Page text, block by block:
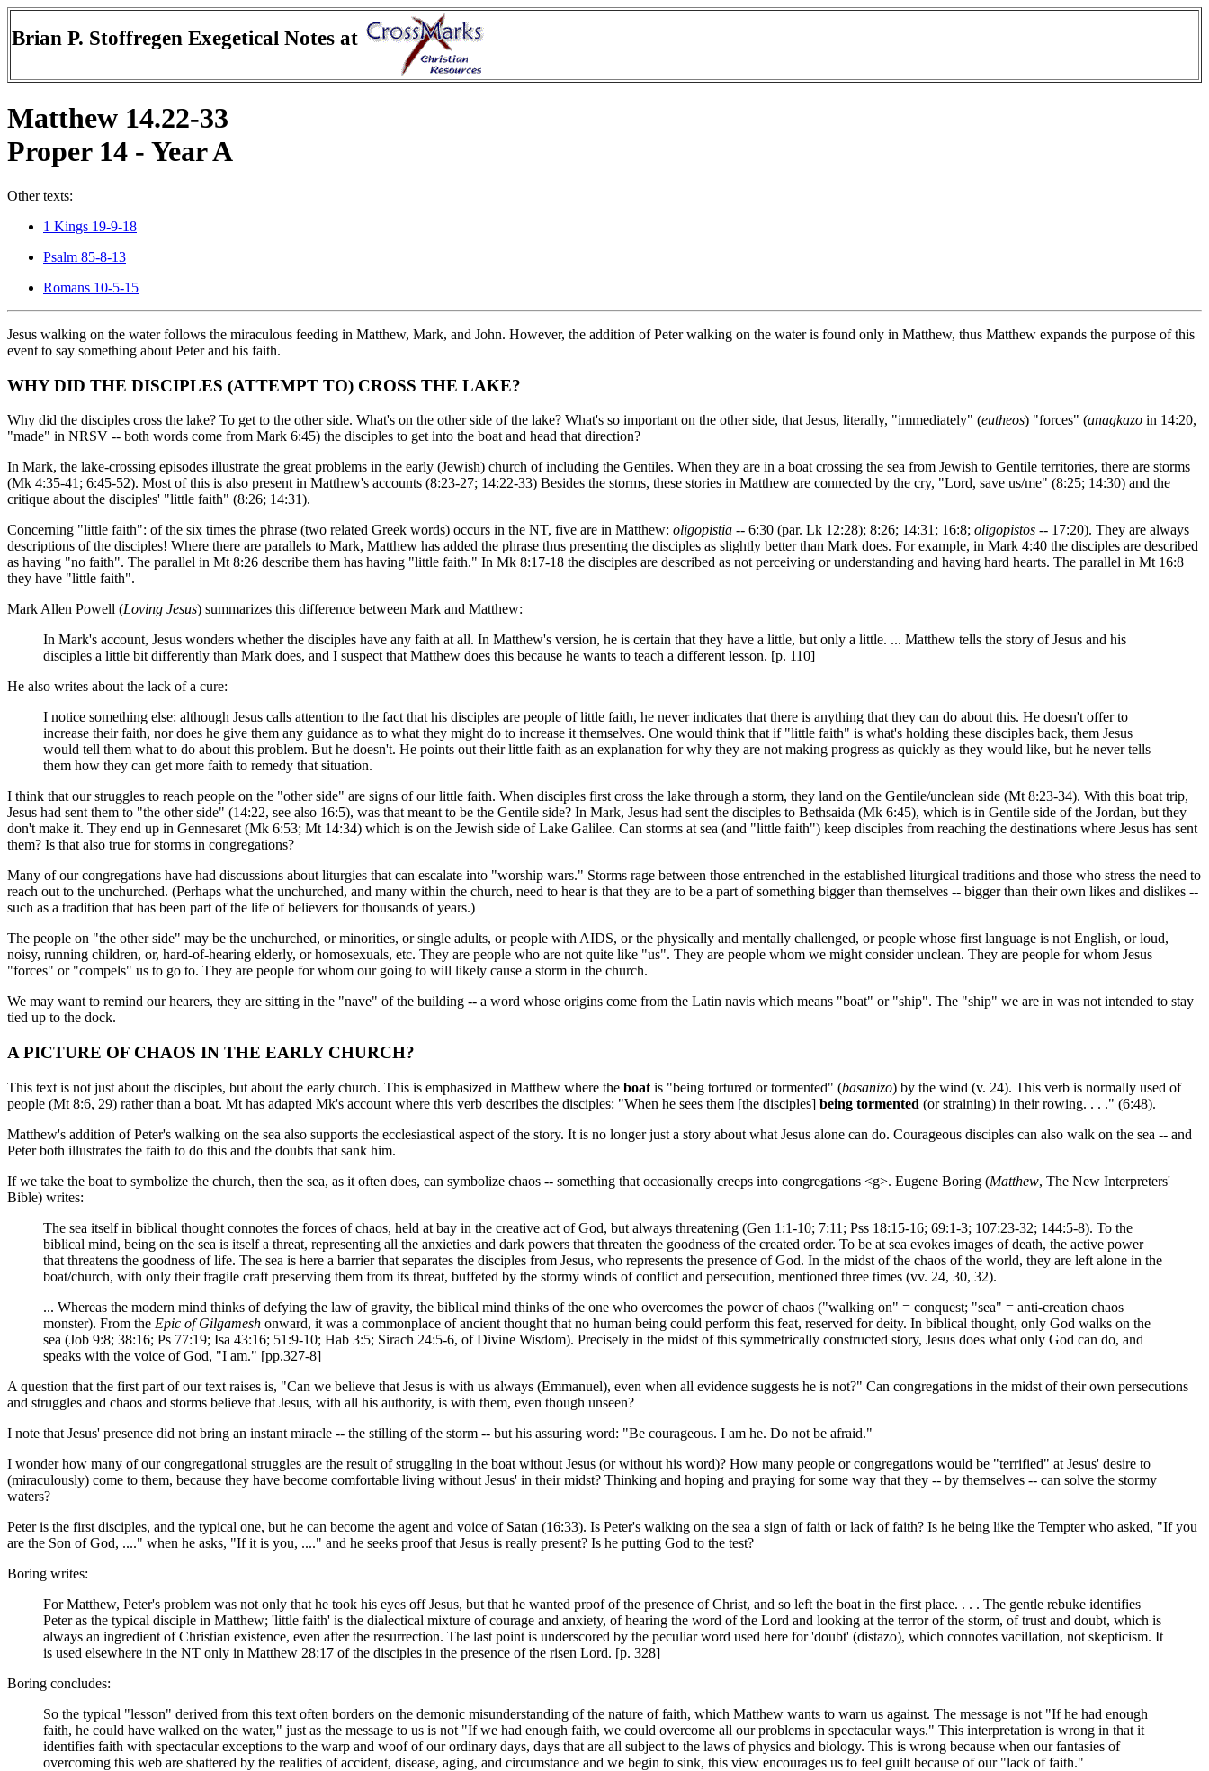
Brian P. Stoffregen Exegetical Notes at
Matthew 14.22-33
Proper 14 - Year A
Other texts:
1 Kings 19-9-18
Psalm 85-8-13
Romans 10-5-15
Jesus walking on the water follows the miraculous feeding in Matthew, Mark, and John. However, the addition of Peter walking on the water is found only in Matthew, thus Matthew expands the purpose of this
event to say something about Peter and his faith.
WHY DID THE DISCIPLES (ATTEMPT TO) CROSS THE LAKE?
Why did the disciples cross the lake? To get to the other side. What's on the other side of the lake? What's so important on the other side, that Jesus, literally, "immediately" (eutheos) "forces" (anagkazo in 14:20,
"made" in NRSV -- both words come from Mark 6:45) the disciples to get into the boat and head that direction?
In Mark, the lake-crossing episodes illustrate the great problems in the early (Jewish) church of including the Gentiles. When they are in a boat crossing the sea from Jewish to Gentile territories, there are storms
(Mk 4:35-41; 6:45-52). Most of this is also present in Matthew's accounts (8:23-27; 14:22-33) Besides the storms, these stories in Matthew are connected by the cry, "Lord, save us/me" (8:25; 14:30) and the
critique about the disciples' "little faith" (8:26; 14:31).
Concerning "little faith": of the six times the phrase (two related Greek words) occurs in the NT, five are in Matthew: oligopistia -- 6:30 (par. Lk 12:28); 8:26; 14:31; 16:8; oligopistos -- 17:20). They are always
descriptions of the disciples! Where there are parallels to Mark, Matthew has added the phrase thus presenting the disciples as slightly better than Mark does. For example, in Mark 4:40 the disciples are described
as having "no faith". The parallel in Mt 8:26 describe them has having "little faith." In Mk 8:17-18 the disciples are described as not perceiving or understanding and having hard hearts. The parallel in Mt 16:8
they have "little faith".
Mark Allen Powell (Loving Jesus) summarizes this difference between Mark and Matthew:
In Mark's account, Jesus wonders whether the disciples have any faith at all. In Matthew's version, he is certain that they have a little, but only a little. ... Matthew tells the story of Jesus and his
disciples a little bit differently than Mark does, and I suspect that Matthew does this because he wants to teach a different lesson. [p. 110]
He also writes about the lack of a cure:
I notice something else: although Jesus calls attention to the fact that his disciples are people of little faith, he never indicates that there is anything that they can do about this. He doesn't offer to
increase their faith, nor does he give them any guidance as to what they might do to increase it themselves. One would think that if "little faith" is what's holding these disciples back, them Jesus
would tell them what to do about this problem. But he doesn't. He points out their little faith as an explanation for why they are not making progress as quickly as they would like, but he never tells
them how they can get more faith to remedy that situation.
I think that our struggles to reach people on the "other side" are signs of our little faith. When disciples first cross the lake through a storm, they land on the Gentile/unclean side (Mt 8:23-34). With this boat trip,
Jesus had sent them to "the other side" (14:22, see also 16:5), was that meant to be the Gentile side? In Mark, Jesus had sent the disciples to Bethsaida (Mk 6:45), which is in Gentile side of the Jordan, but they
don't make it. They end up in Gennesaret (Mk 6:53; Mt 14:34) which is on the Jewish side of Lake Galilee. Can storms at sea (and "little faith") keep disciples from reaching the destinations where Jesus has sent
them? Is that also true for storms in congregations?
Many of our congregations have had discussions about liturgies that can escalate into "worship wars." Storms rage between those entrenched in the established liturgical traditions and those who stress the need to
reach out to the unchurched. (Perhaps what the unchurched, and many within the church, need to hear is that they are to be a part of something bigger than themselves -- bigger than their own likes and dislikes --
such as a tradition that has been part of the life of believers for thousands of years.)
The people on "the other side" may be the unchurched, or minorities, or single adults, or people with AIDS, or the physically and mentally challenged, or people whose first language is not English, or loud,
noisy, running children, or, hard-of-hearing elderly, or homosexuals, etc. They are people who are not quite like "us". They are people whom we might consider unclean. They are people for whom Jesus
"forces" or "compels" us to go to. They are people for whom our going to will likely cause a storm in the church.
We may want to remind our hearers, they are sitting in the "nave" of the building -- a word whose origins come from the Latin navis which means "boat" or "ship". The "ship" we are in was not intended to stay
tied up to the dock.
A PICTURE OF CHAOS IN THE EARLY CHURCH?
This text is not just about the disciples, but about the early church. This is emphasized in Matthew where the boat is "being tortured or tormented" (basanizo) by the wind (v. 24). This verb is normally used of
people (Mt 8:6, 29) rather than a boat. Mt has adapted Mk's account where this verb describes the disciples: "When he sees them [the disciples] being tormented (or straining) in their rowing. . . ." (6:48).
Matthew's addition of Peter's walking on the sea also supports the ecclesiastical aspect of the story. It is no longer just a story about what Jesus alone can do. Courageous disciples can also walk on the sea -- and
Peter both illustrates the faith to do this and the doubts that sank him.
If we take the boat to symbolize the church, then the sea, as it often does, can symbolize chaos -- something that occasionally creeps into congregations <g>. Eugene Boring (Matthew, The New Interpreters'
Bible) writes:
The sea itself in biblical thought connotes the forces of chaos, held at bay in the creative act of God, but always threatening (Gen 1:1-10; 7:11; Pss 18:15-16; 69:1-3; 107:23-32; 144:5-8). To the
biblical mind, being on the sea is itself a threat, representing all the anxieties and dark powers that threaten the goodness of the created order. To be at sea evokes images of death, the active power
that threatens the goodness of life. The sea is here a barrier that separates the disciples from Jesus, who represents the presence of God. In the midst of the chaos of the world, they are left alone in the
boat/church, with only their fragile craft preserving them from its threat, buffeted by the stormy winds of conflict and persecution, mentioned three times (vv. 24, 30, 32).
... Whereas the modern mind thinks of defying the law of gravity, the biblical mind thinks of the one who overcomes the power of chaos ("walking on" = conquest; "sea" = anti-creation chaos
monster). From the Epic of Gilgamesh onward, it was a commonplace of ancient thought that no human being could perform this feat, reserved for deity. In biblical thought, only God walks on the
sea (Job 9:8; 38:16; Ps 77:19; Isa 43:16; 51:9-10; Hab 3:5; Sirach 24:5-6, of Divine Wisdom). Precisely in the midst of this symmetrically constructed story, Jesus does what only God can do, and
speaks with the voice of God, "I am." [pp.327-8]
A question that the first part of our text raises is, "Can we believe that Jesus is with us always (Emmanuel), even when all evidence suggests he is not?" Can congregations in the midst of their own persecutions
and struggles and chaos and storms believe that Jesus, with all his authority, is with them, even though unseen?
I note that Jesus' presence did not bring an instant miracle -- the stilling of the storm -- but his assuring word: "Be courageous. I am he. Do not be afraid."
I wonder how many of our congregational struggles are the result of struggling in the boat without Jesus (or without his word)? How many people or congregations would be "terrified" at Jesus' desire to
(miraculously) come to them, because they have become comfortable living without Jesus' in their midst? Thinking and hoping and praying for some way that they -- by themselves -- can solve the stormy
waters?
Peter is the first disciples, and the typical one, but he can become the agent and voice of Satan (16:33). Is Peter's walking on the sea a sign of faith or lack of faith? Is he being like the Tempter who asked, "If you
are the Son of God, ...." when he asks, "If it is you, ...." and he seeks proof that Jesus is really present? Is he putting God to the test?
Boring writes:
For Matthew, Peter's problem was not only that he took his eyes off Jesus, but that he wanted proof of the presence of Christ, and so left the boat in the first place. . . . The gentle rebuke identifies
Peter as the typical disciple in Matthew; 'little faith' is the dialectical mixture of courage and anxiety, of hearing the word of the Lord and looking at the terror of the storm, of trust and doubt, which is
always an ingredient of Christian existence, even after the resurrection. The last point is underscored by the peculiar word used here for 'doubt' (distazo), which connotes vacillation, not skepticism. It
is used elsewhere in the NT only in Matthew 28:17 of the disciples in the presence of the risen Lord. [p. 328]
Boring concludes:
So the typical "lesson" derived from this text often borders on the demonic misunderstanding of the nature of faith, which Matthew wants to warn us against. The message is not "If he had enough
faith, he could have walked on the water," just as the message to us is not "If we had enough faith, we could overcome all our problems in spectacular ways." This interpretation is wrong in that it
identifies faith with spectacular exceptions to the warp and woof of our ordinary days, days that are all subject to the laws of physics and biology. This is wrong because when our fantasies of
overcoming this web are shattered by the realities of accident, disease, aging, and circumstance and we begin to sink, this view encourages us to feel guilt because of our "lack of faith."